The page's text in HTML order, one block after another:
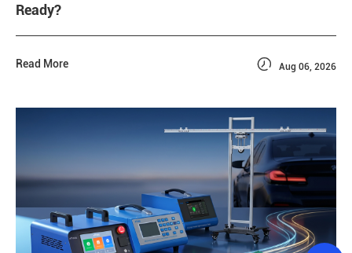
Ready?
Read More  Aug 06, 2026